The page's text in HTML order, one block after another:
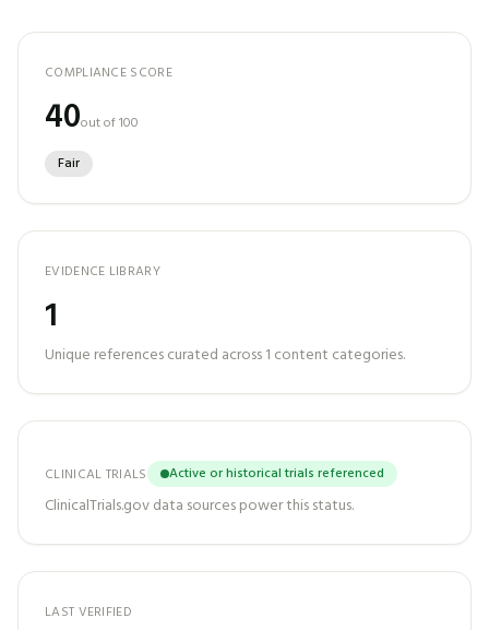
COMPLIANCE SCORE
40out of 100
Fair
EVIDENCE LIBRARY
1
Unique references curated across1 content categories.
CLINICAL TRIALS Active or historical trials referenced
ClinicalTrials.gov data sources power this status.
LAST VERIFIED